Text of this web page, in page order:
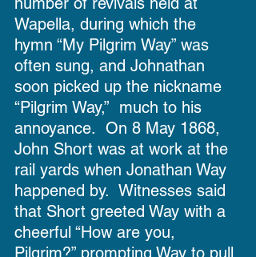
Wapella, during which the
hymn “My Pilgrim Way” was
often sung, and Johnathan
soon picked up the nickname
“Pilgrim Way,”  much to his
annoyance.  On 8 May 1868,
John Short was at work at the
rail yards when Jonathan Way
happened by.  Witnesses said
that Short greeted Way with a
cheerful “How are you,
Pilgrim?” prompting Way to pull